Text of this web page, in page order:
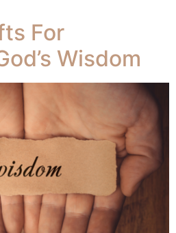
For
Wisdom